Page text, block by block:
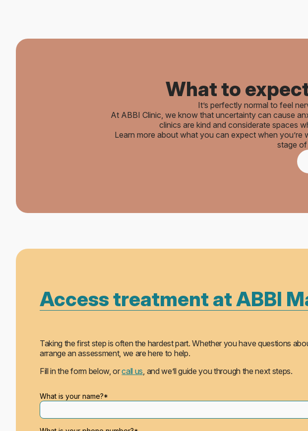
What to
It’s perfectly normal to feel
At ABBI Clinic, we know that uncertainty can cause
clinics are kind and considerate spaces
Learn more about what you can expect when
stage
Access treatment at ABBI
Taking the first step is often the hardest part. Whether you have questions
arrange an assessment, we are here to help.
Fill in the form below, orcall us, and we’ll guide you through the next steps.
Please leave this field empty.
What is your name?*